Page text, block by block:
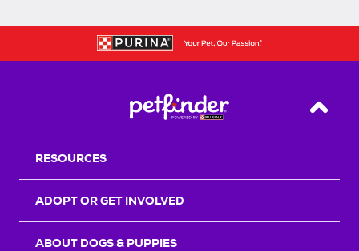
Back
RESOURCES
ADOPT OR GET INVOLVED
ABOUT DOGS & PUPPIES